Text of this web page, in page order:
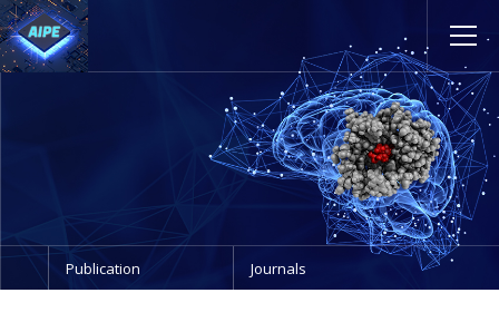
Publication Journals